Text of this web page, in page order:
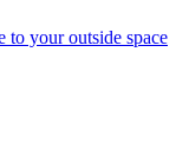
to your outside space